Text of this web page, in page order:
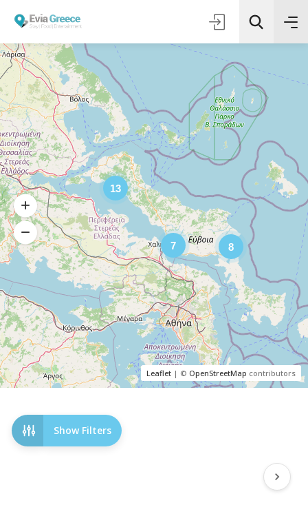
Show Filters
8
7
13
Leaflet | © OpenStreetMap contributors